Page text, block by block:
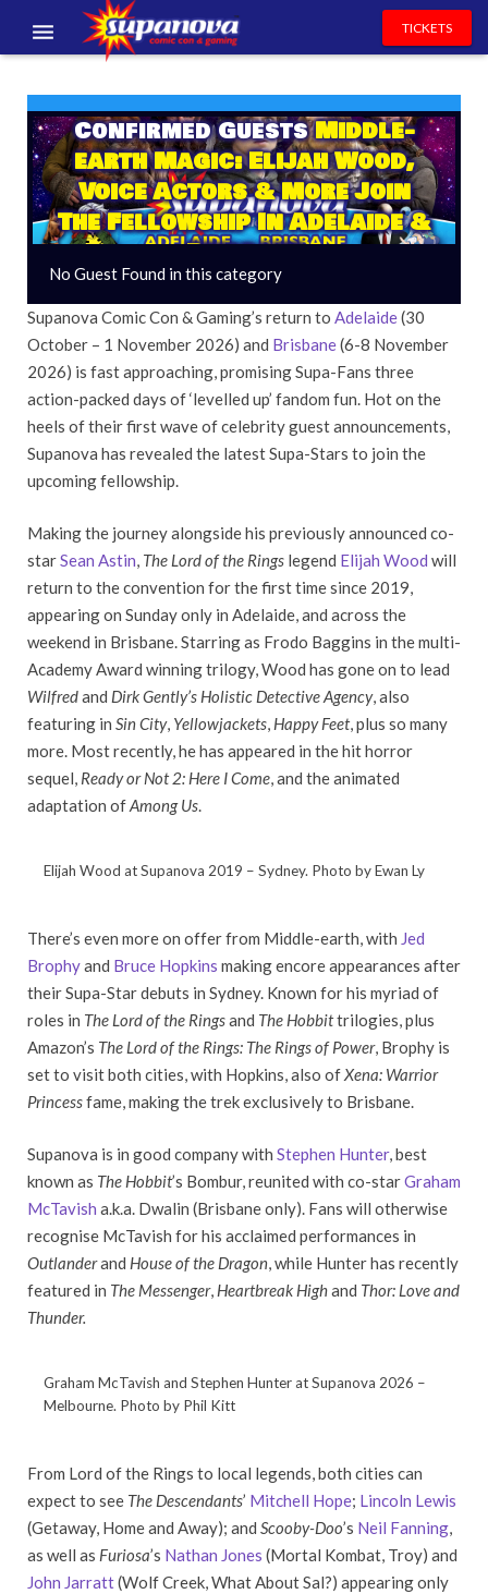
EXHIBITORS
VOLUNTEERS
NEWS & ENTERTAINMENT
CONTACT US
TICKETS
Confirmed GuestsMiddle-
earth Magic: Elijah Wood,
Voice Actors & More Join
The Fellowship In Adelaide &
Brisbane
No Guest Found in this category
Supanova Comic Con & Gaming’s return to Adelaide(30
October – 1 November 2026) and Brisbane(6-8 November
2026) is fast approaching, promising Supa-Fans three
action-packed days of ‘levelled up’ fandom fun. Hot on the
heels of their first wave of celebrity guest announcements,
Supanova has revealed the latest Supa-Stars to join the
upcoming fellowship.
Making the journey alongside his previously announced co-
starSean Astin The Lord of the Rings legend Elijah Wood will
return to the convention for the first time since 2019,
appearing on Sunday only in Adelaide, and across the
weekend in Brisbane. Starring as Frodo Baggins in the multi-
Academy Award winning trilogy, Wood has gone on to lead
Wilfredand Dirk Gently’s Holistic Detective Agency, also
featuring in Sin City, Yellowjackets Happy Feet, plus so many
more. Most recently, he has appeared in the hit horror
sequel, Ready or Not 2: Here I Come , and the animated
adaptation ofAmong Us
Elijah Wood at Supanova 2019 – Sydney. Photo by Ewan Ly
There’s even more on offer from Middle-earth, with Jed
Brophyand Bruce Hopkins making encore appearances after
their Supa-Star debuts in Sydney. Known for his myriad of
roles in The Lord of the Ringsand The Hobbittrilogies, plus
Amazon’s The Lord of the Rings: The Rings of Power, Brophy is
set to visit both cities, with Hopkins, also ofXena: Warrior
Princessfame, making the trek exclusively to Brisbane.
Supanova is in good company with Stephen Hunter, best
known as The Hobbit’s Bombur, reunited with co-starGraham
McTavish a.k.a. Dwalin (Brisbane only). Fans will otherwise
recognise McTavish for his acclaimed performances in
Outlanderand House of the Dragon , while Hunter has recently
featured in The Messenger, Heartbreak Highand Thor: Love and
Thunder.
Graham McTavish and Stephen Hunter at Supanova 2026 –
Melbourne. Photo by Phil Kitt
From Lord of the Rings to local legends, both cities can
expect to see The Descendants’ Mitchell Hope; Lincoln Lewis
(Getaway, Home and Away); and Scooby-Doo’s Neil Fanning,
as well as Furiosa’s Nathan Jones (Mortal Kombat, Troy) and
John Jarratt(Wolf Creek, What About Sal?) appearing only